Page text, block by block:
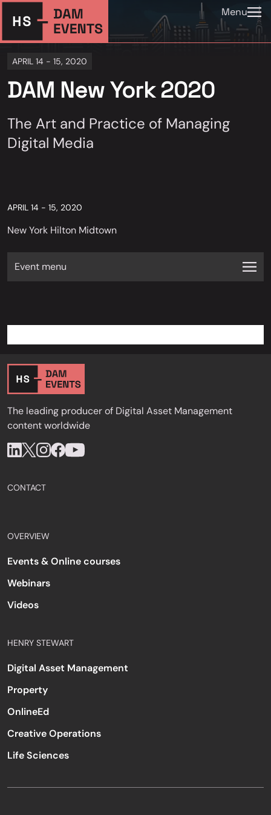
Menu
APRIL 14 - 15, 2020
DAM New York 2020
The Art and Practice of Managing
Digital Media
APRIL 14 - 15, 2020
New York Hilton Midtown
Event menu
The leading producer of Digital Asset Management
content worldwide
CONTACT
OVERVIEW
Events & Online courses
Webinars
Videos
HENRY STEWART
Digital Asset Management
Property
OnlineEd
Creative Operations
Life Sciences